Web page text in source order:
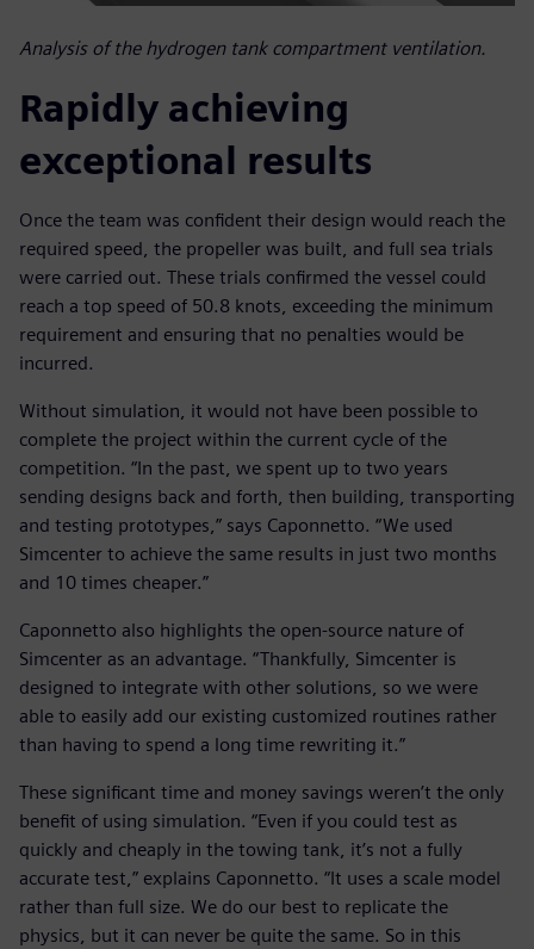
Analysis of the hydrogen tank compartment ventilation.
Rapidly achieving
exceptional results
Once the team was confident their design would reach the
required speed, the propeller was built, and full sea trials
were carried out. These trials confirmed the vessel could
reach a top speed of 50.8 knots, exceeding the minimum
requirement and ensuring that no penalties would be
incurred.
Without simulation, it would not have been possible to
complete the project within the current cycle of the
competition. “In the past, we spent up to two years
sending designs back and forth, then building, transporting
and testing prototypes,” says Caponnetto. “We used
Simcenter to achieve the same results in just two months
and 10 times cheaper.”
Caponnetto also highlights the open-source nature of
Simcenter as an advantage. “Thankfully, Simcenter is
designed to integrate with other solutions, so we were
able to easily add our existing customized routines rather
than having to spend a long time rewriting it.”
These significant time and money savings weren’t the only
benefit of using simulation. “Even if you could test as
quickly and cheaply in the towing tank, it’s not a fully
accurate test,” explains Caponnetto. “It uses a scale model
rather than full size. We do our best to replicate the
physics, but it can never be quite the same. So in this